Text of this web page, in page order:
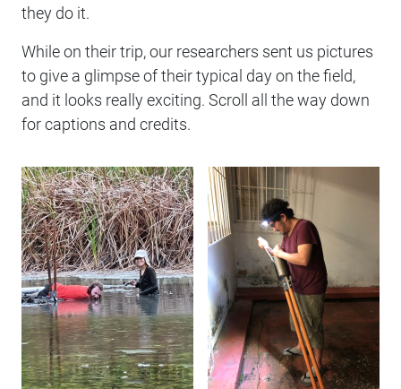
they do it.
While on their trip, our researchers sent us pictures
to give a glimpse of their typical day on the field,
and it looks really exciting. Scroll all the way down
for captions and credits.